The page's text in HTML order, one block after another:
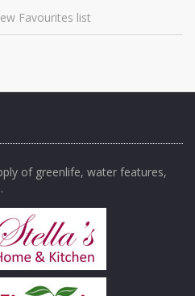
Favourites list
of greenlife, water features,